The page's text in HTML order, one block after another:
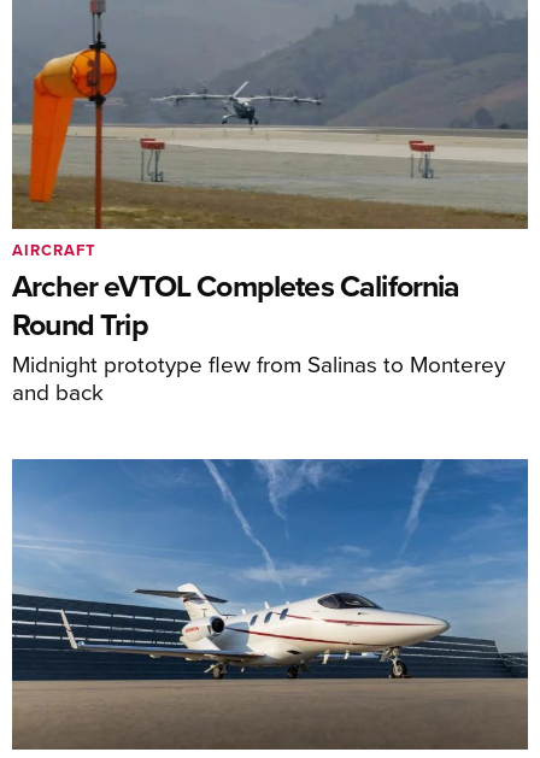
Archer eVTOL Completes California
Round Trip
Midnight prototype flew from Salinas to Monterey
and back
AIRCRAFT